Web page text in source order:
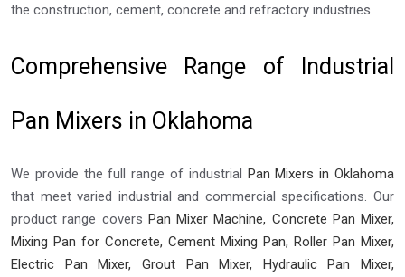
the construction, cement, concrete and refractory industries.
Comprehensive Range of Industrial
Pan Mixers in Oklahoma
We provide the full range of industrial Pan Mixers in Oklahoma
that meet varied industrial and commercial specifications. Our
product range covers Pan Mixer Machine, Concrete Pan Mixer,
Mixing Pan for Concrete, Cement Mixing Pan, Roller Pan Mixer,
Electric Pan Mixer, Grout Pan Mixer, Hydraulic Pan Mixer,